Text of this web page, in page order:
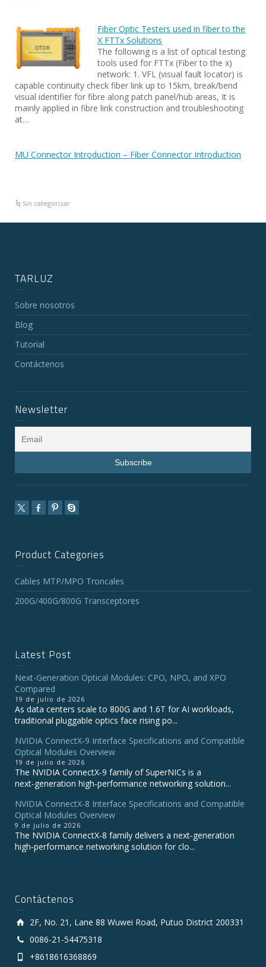
Fiber Optic Testers used in fiber to the
X FTTx Solutions
The following is a list of optical testing
tools used for FTTx (Fiber to the x)
network: 1. VFL (visual fault locator) is
capable continuity check fiber link up to 15km, break/bend
visual identifier for fibre along patch panel/hub areas, It is
mainly applied in fibre link construction and troubleshooting
at…
MU Connector Introduction – Fiber Connector Introduction
Sin categorizar
TARLUZ
Sobre nosotros
Blog
Tutorial
Contáctenos
Newsletter
Product Categories
Cables MTP/MPO Troncales
200G/400G/800G Transceptores
Latest Post
Next-Generation Optical Modules: CPO, NPO, and XPO
Compared
19 de julio de 2026
As data centers scale to 800G and 1.6T for AI workloads,
traditional pluggable optics face rising po...
NVIDIA ConnectX‑9 Interface Specifications and Compatible
Optical Modules Overview
19 de julio de 2026
The NVIDIA ConnectX‑9 family of SuperNICs is a
next‑generation high‑performance networking solution...
NVIDIA ConnectX-8 Interface Specifications and Compatible
Optical Modules Overview
9 de julio de 2026
The NVIDIA ConnectX‑8 family delivers a next‑generation
high‑performance networking solution for clo...
Contáctenos
2F, No. 21, Lane 88 Wuwei Road, Putuo District 200331
0086-21-54475318
+8618616368869